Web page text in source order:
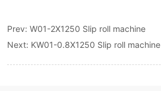
Prev:W01-2X1250 Slip roll machine
Next: KW01-0.8X1250 Slip roll machine